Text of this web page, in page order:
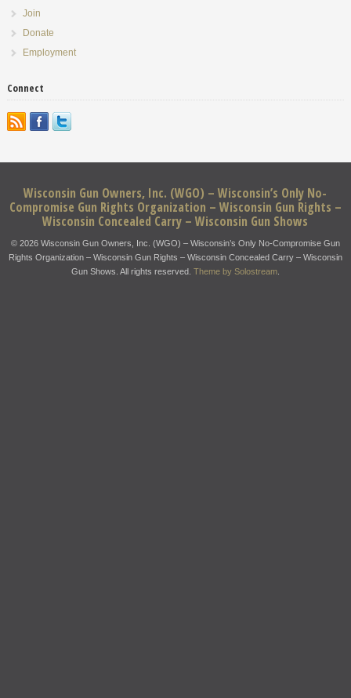
Join
Donate
Employment
Connect
Wisconsin Gun Owners, Inc. (WGO) – Wisconsin’s Only No-
Compromise Gun Rights Organization – Wisconsin Gun Rights –
Wisconsin Concealed Carry – Wisconsin Gun Shows
© 2026 Wisconsin Gun Owners, Inc. (WGO) – Wisconsin’s Only No-Compromise Gun
Rights Organization – Wisconsin Gun Rights – Wisconsin Concealed Carry – Wisconsin
Gun Shows. All rights reserved. Theme by Solostream.